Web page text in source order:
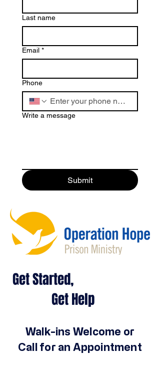
Last name
Email *
Phone
Write a message
Submit
Get Started,
Get Help
Walk-ins Welcome or
Call for an Appointment